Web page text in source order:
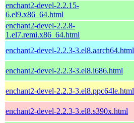
enchant2-devel-2.2.15-
6.el9.x86_64.html
enchant2-devel-2.2.8-
1.el7.remi.x86_64.html
enchant2-devel-2.2.3-3.el8.aarch64.html
enchant2-devel-2.2.3-3.el8.i686.html
enchant2-devel-2.2.3-3.el8.ppc64le.html
enchant2-devel-2.2.3-3.el8.s390x.html